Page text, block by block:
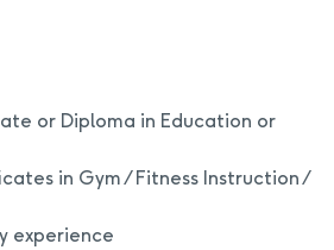
or Diploma in Education or
in Gym / Fitness Instruction /
experience